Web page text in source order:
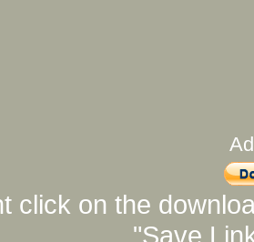
click on the
"Save